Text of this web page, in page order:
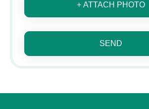
+ ATTACH PHOTO
SEND